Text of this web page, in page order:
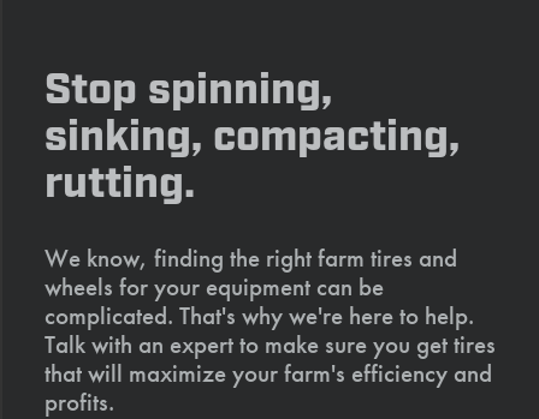
Stop spinning,
sinking, compacting,
rutting.
We know, finding the right farm tires and
wheels for your equipment can be
complicated. That's why we're here to help.
Talk with an expert to make sure you get tires
that will maximize your farm's efficiency and
profits.